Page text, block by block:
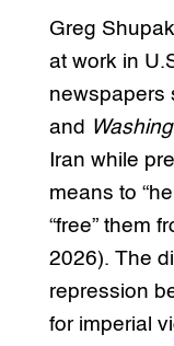
Greg
at work in
newspapers
and
Iran while
means to
“free” them
2026). The
repression
for imperial